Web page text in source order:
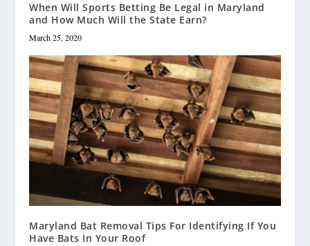
When Will Sports Betting Be Legal in Maryland
and How Much Will the State Earn?
March 25, 2020
Maryland Bat Removal Tips For Identifying If You
Have Bats In Your Roof